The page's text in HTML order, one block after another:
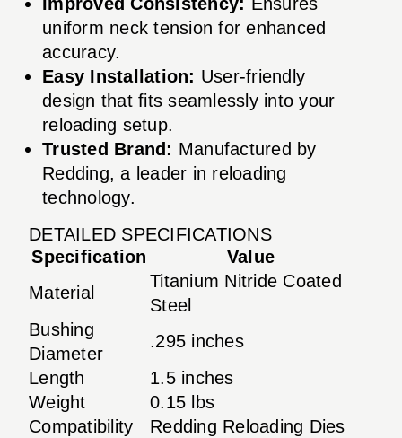
uniform neck tension for enhanced
accuracy.
Easy Installation: User-friendly
design that fits seamlessly into your
reloading setup.
Trusted Brand: Manufactured by
Redding, a leader in reloading
technology.
DETAILED SPECIFICATIONS
Specification
Value
Material
Titanium Nitride Coated
Steel
Bushing
Diameter
.295 inches
Length
1.5 inches
Weight
0.15 lbs
Compatibility
Redding Reloading Dies